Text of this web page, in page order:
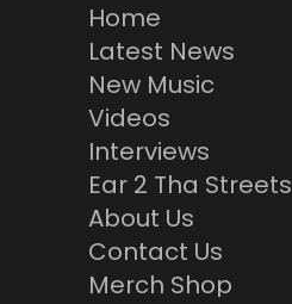
Home
Latest News
New Music
Videos
Interviews
Ear 2 Tha Streets
About Us
Contact Us
Merch Shop